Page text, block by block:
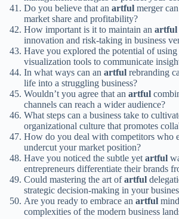
Do you believe that an artful merger
market share and profitability?
How important is it to maintain an artful
innovation and risk-taking in business
Have you explored the potential of using
visualization tools to communicate
In what ways can an artful rebranding
life into a struggling business?
Wouldn’t you agree that an artful
channels can reach a wider audience?
What steps can a business take to
organizational culture that promotes
How do you deal with competitors who
undercut your market position?
Have you noticed the subtle yetartful
entrepreneurs differentiate their brands
Could mastering the art ofartful
strategic decision-making in your
Are you ready to embrace an artful
complexities of the modern business